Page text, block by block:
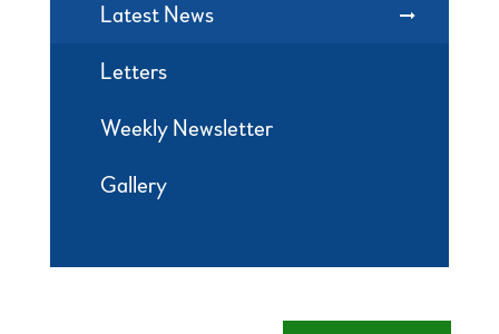
Latest News
Letters
Weekly Newsletter
Gallery